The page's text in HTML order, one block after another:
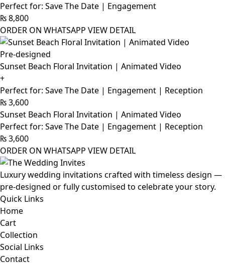
Perfect for: Save The Date | Engagement
₨8,800
ORDER ON WHATSAPP VIEW DETAIL
Pre-designed
Sunset Beach Floral Invitation | Animated Video
+
Perfect for: Save The Date | Engagement | Reception
₨3,600
Sunset Beach Floral Invitation | Animated Video
Perfect for: Save The Date | Engagement | Reception
₨3,600
ORDER ON WHATSAPP VIEW DETAIL
Luxury wedding invitations crafted with timeless design —
pre-designed or fully customised to celebrate your story.
Quick Links
Home
Cart
Collection
Social Links
Contact